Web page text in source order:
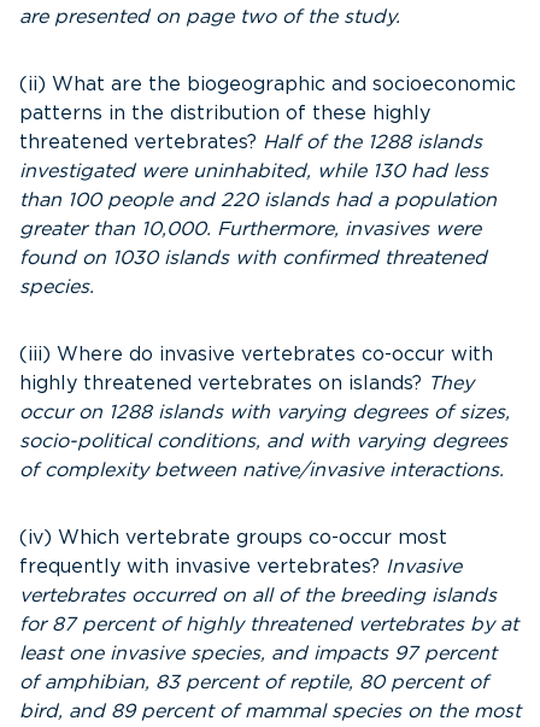
are presented on page two of the study.
(ii) What are the biogeographic and socioeconomic
patterns in the distribution of these highly
threatened vertebrates? Half of the 1288 islands
investigated were uninhabited, while 130 had less
than 100 people and 220 islands had a population
greater than 10,000. Furthermore, invasives were
found on 1030 islands with confirmed threatened
species.
(iii) Where do invasive vertebrates co-occur with
highly threatened vertebrates on islands? They
occur on 1288 islands with varying degrees of sizes,
socio-political conditions, and with varying degrees
of complexity between native/invasive interactions.
(iv) Which vertebrate groups co-occur most
frequently with invasive vertebrates? Invasive
vertebrates occurred on all of the breeding islands
for 87 percent of highly threatened vertebrates by at
least one invasive species, and impacts 97 percent
of amphibian, 83 percent of reptile, 80 percent of
bird, and 89 percent of mammal species on the most